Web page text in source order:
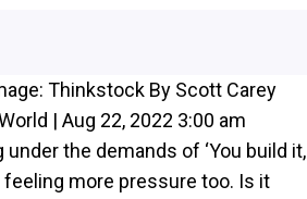
Thinkstock By Scott Carey
| Aug 22, 2022 3:00 am
the demands of ‘You build it,
feeling more pressure too. Is it